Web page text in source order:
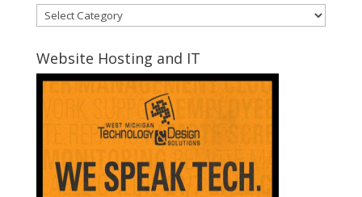
Discover
Montcalm
Communities
Website Hosting and IT